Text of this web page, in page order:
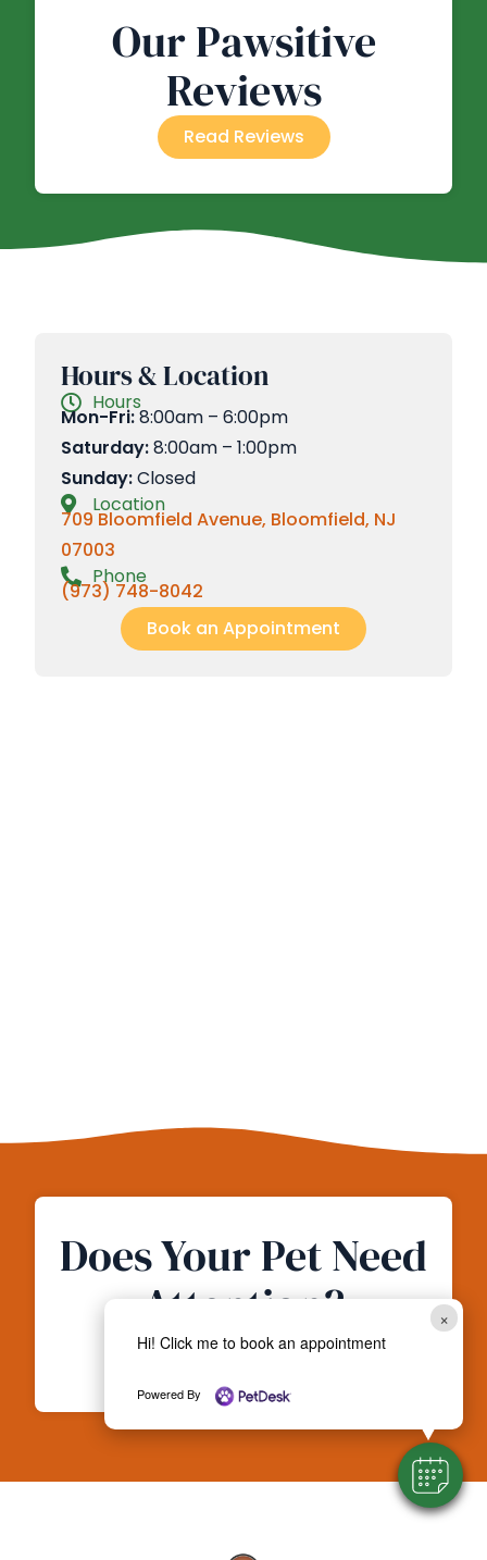
×
Hi! Click me to book an appointment
Powered By
Our Pawsitive
Reviews
Read Reviews
Hours & Location
Hours
Mon-Fri:8:00am – 6:00pm
Saturday:8:00am – 1:00pm
Sunday:Closed
Location
709 Bloomfield Avenue, Bloomfield, NJ
07003
Phone
(973) 748-8042
Book an Appointment
Does Your Pet Need
Attention?
Book an Appointment